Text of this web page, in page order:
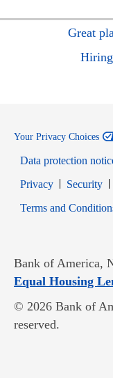
Great
Your Privacy Choices
Data protection
PrivacyOpens in
Security
Terms and
Bank of America,
Equal Housing
© 2026 Bank of
reserved.